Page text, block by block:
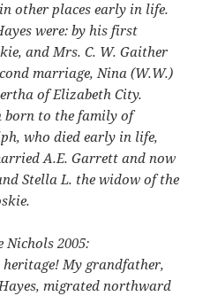
other places early in life.
were: by his first
and Mrs. C. W. Gaither
marriage, Nina (W.W.)
of Elizabeth City.
born to the family of
who died early in life,
A.E. Garrett and now
Stella L. the widow of the
Nichols 2005:
My grandfather,
migrated northward